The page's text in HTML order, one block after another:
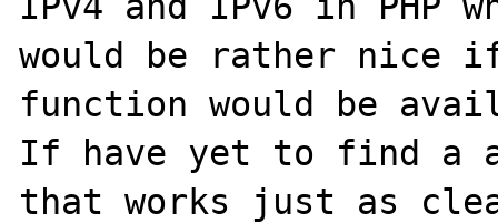
would be rather nice
function would be
If have yet to find a
that works just as